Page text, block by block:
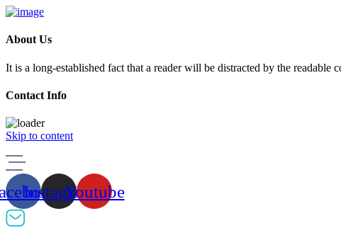
About Us
It is a long-established fact that a reader will be distracted by the readable
Contact Info
Skip to content
InstagramYoutube